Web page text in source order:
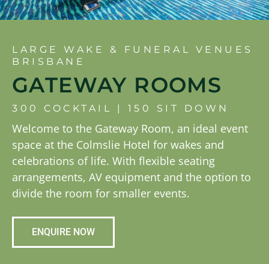
LARGE WAKE & FUNERAL VENUES
BRISBANE
GATEWAY ROOMS
300 COCKTAIL | 150 SIT DOWN
Welcome to the Gateway Room, an ideal event
space at the Colmslie Hotel for wakes and
celebrations of life. With flexible seating
arrangements, AV equipment and the option to
divide the room for smaller events.
ENQUIRE NOW